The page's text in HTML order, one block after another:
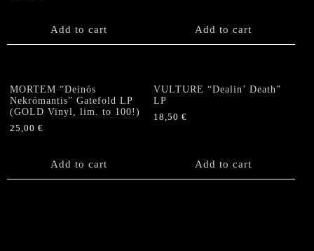
Add to cart Add to cart
MORTEM “Deinós
Nekrómantis” Gatefold LP
(GOLD Vinyl, lim. to 100!)
25,00 €
Add to cart
VULTURE “Dealin’ Death”
LP
18,50€
Add to cart